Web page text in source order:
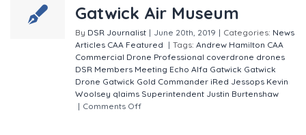
Gatwick Air Museum
By DSR Journalist | June 20th, 2019 | Categories: News
Articles CAA Featured | Tags: Andrew Hamilton CAA
Commercial Drone Professional coverdrone drones
DSR Members Meeting Echo Alfa Gatwick Gatwick
Drone Gatwick Gold Commander iRed Jessops Kevin
Woolsey qlaims Superintendent Justin Burtenshaw
| Comments Off